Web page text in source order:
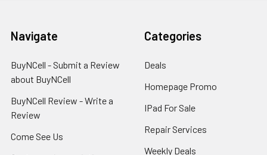
Navigate
BuyNCell - Submit a Review
about BuyNCell
BuyNCell Review - Write a
Review
Come See Us
Categories
Deals
Homepage Promo
IPad For Sale
Repair Services
Weekly Deals